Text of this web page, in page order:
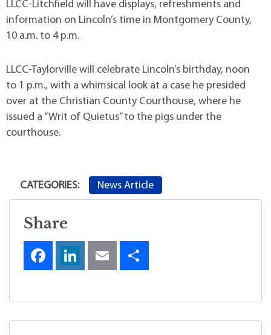
LLCC-Litchfield will have displays, refreshments and
information on Lincoln’s time in Montgomery County,
10 a.m. to 4 p.m.
LLCC-Taylorville will celebrate Lincoln’s birthday, noon
to 1 p.m., with a whimsical look at a case he presided
over at the Christian County Courthouse, where he
issued a “Writ of Quietus” to the pigs under the
courthouse.
CATEGORIES: News Article
Share